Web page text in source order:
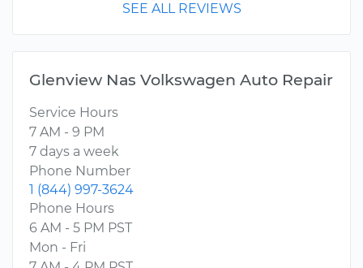
SEE ALL REVIEWS
Glenview Nas Volkswagen Auto Repair
Service Hours
7 AM - 9 PM
7 days a week
Phone Number
1 (844) 997-3624
Phone Hours
6 AM - 5 PM PST
Mon - Fri